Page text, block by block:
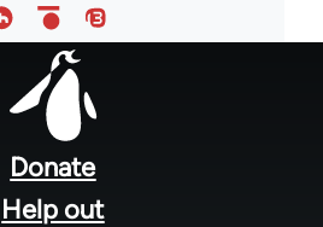
Donate
Help out